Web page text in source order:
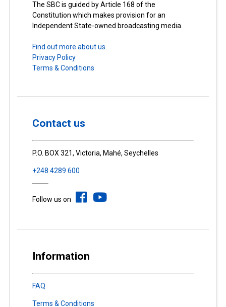
The SBC is guided by Article 168 of the
Constitution which makes provision for an
Independent State-owned broadcasting media.
Find out more about us.
Privacy Policy
Terms & Conditions
Contact us
P.O. BOX 321, Victoria, Mahé, Seychelles
+248 4289 600
Follow us on
Information
FAQ
Terms & Conditions